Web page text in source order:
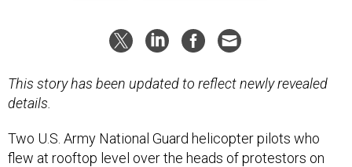
This story has been updated to reflect newly revealed
details.
Two U.S. Army National Guard helicopter pilots who
flew at rooftop level over the heads of protestors on